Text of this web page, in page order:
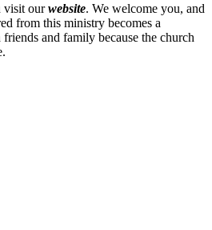
visit ourwebsite. We welcome you, and
from this ministry becomes a
and family because the church